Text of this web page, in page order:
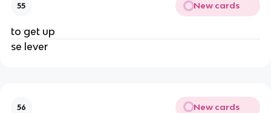
55 New cards
to get up
se lever
56 New cards